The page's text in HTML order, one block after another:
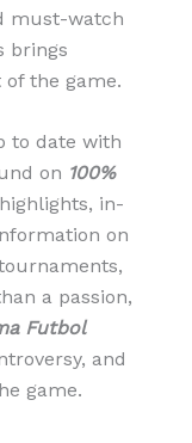
must-watch
brings
the game.
to date with
on 100%
in-
on
a passion,
Futbol
and
game.